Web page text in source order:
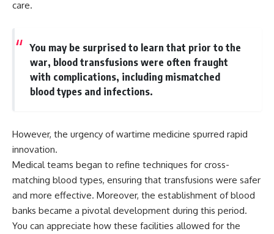
care.
You may be surprised to learn that prior to the
war, blood transfusions were often fraught
with complications, including mismatched
blood types and infections.
However, the urgency of wartime medicine spurred rapid
innovation.
Medical teams began to refine techniques for cross-
matching blood types, ensuring that transfusions were safer
and more effective. Moreover, the establishment of blood
banks became a pivotal development during this period.
You can appreciate how these facilities allowed for the